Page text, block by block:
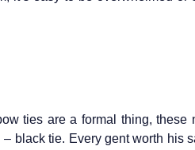
ties are a formal thing,
black tie. Every gent worth